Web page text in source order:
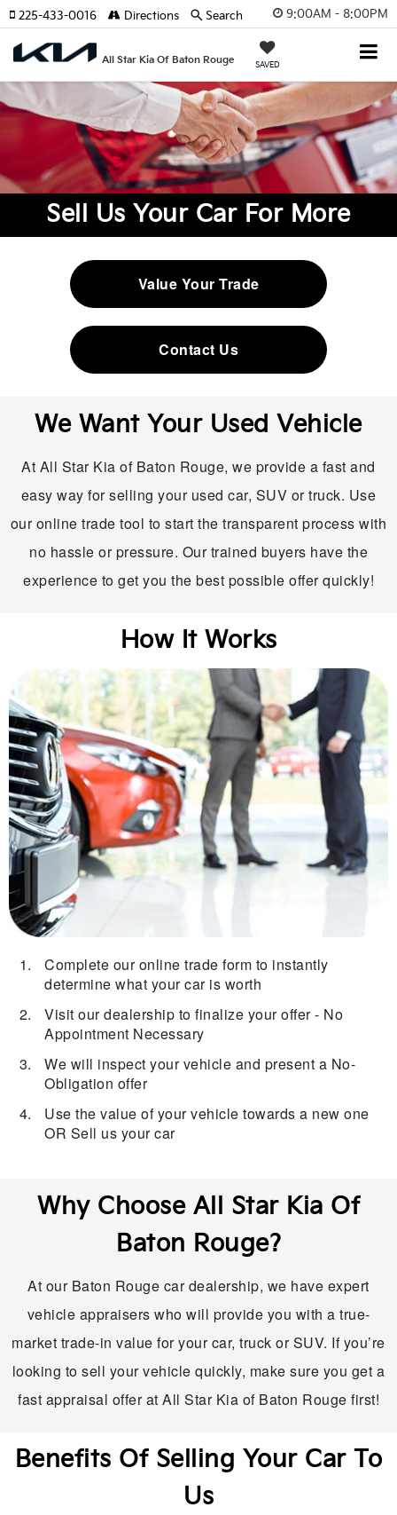
9:00AM - 8:00PM
All Star Kia Of Baton Rouge SAVED
225-433-0016 Directions Search
Sell Us Your Car For More
Value Your Trade
Contact Us
We Want Your Used Vehicle
At All Star Kia of Baton Rouge, we provide a fast and
easy way for selling your used car, SUV or truck. Use
our online trade tool to start the transparent process with
no hassle or pressure. Our trained buyers have the
experience to get you the best possible offer quickly!
How It Works
Complete our online trade form to instantly
determine what your car is worth
Visit our dealership to finalize your offer - No
Appointment Necessary
We will inspect your vehicle and present a No-
Obligation offer
Use the value of your vehicle towards a new one
OR Sell us your car
Why Choose All Star Kia Of
Baton Rouge?
At our Baton Rouge car dealership, we have expert
vehicle appraisers who will provide you with a true-
market trade-in value for your car, truck or SUV. If you’re
looking to sell your vehicle quickly, make sure you get a
fast appraisal offer at All Star Kia of Baton Rouge first!
Benefits Of Selling Your Car To
Us